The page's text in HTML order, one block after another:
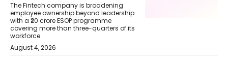
The Fintech company is broadening
employee ownership beyond leadership
with a ₹20 crore ESOP programme
covering more than three-quarters of its
workforce.
August 4, 2026